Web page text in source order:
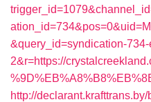
&query_id=syndication-734-
2&r=https://
http://